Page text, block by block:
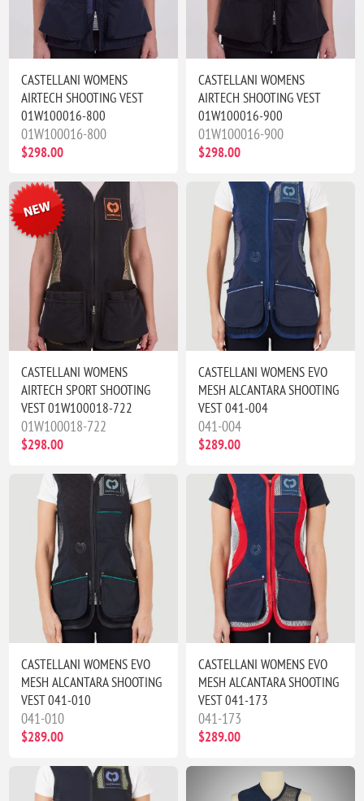
CASTELLANI WOMENS
AIRTECH SHOOTING VEST
01W100016-800
01W100016-800
$298.00
CASTELLANI WOMENS
AIRTECH SHOOTING VEST
01W100016-900
01W100016-900
$298.00
CASTELLANI WOMENS
AIRTECH SPORT SHOOTING
VEST 01W100018-722
01W100018-722
$298.00
CASTELLANI WOMENS EVO
MESH ALCANTARA SHOOTING
VEST 041-004
041-004
$289.00
CASTELLANI WOMENS EVO
MESH ALCANTARA SHOOTING
VEST 041-010
041-010
$289.00
CASTELLANI WOMENS EVO
MESH ALCANTARA SHOOTING
VEST 041-173
041-173
$289.00